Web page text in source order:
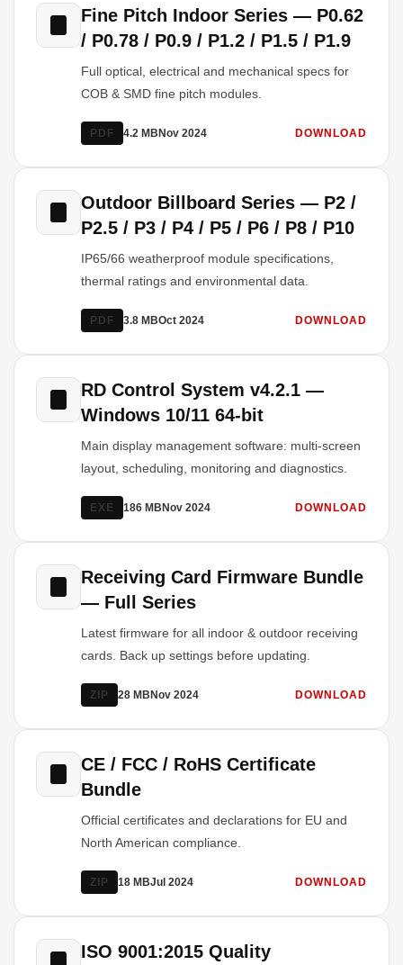
Fine Pitch Indoor Series — P0.62
/ P0.78 / P0.9 / P1.2 / P1.5 / P1.9
Full optical, electrical and mechanical specs for
COB & SMD fine pitch modules.
PDF 4.2 MBNov 2024 DOWNLOAD
Outdoor Billboard Series — P2 /
P2.5 / P3 / P4 / P5 / P6 / P8 / P10
IP65/66 weatherproof module specifications,
thermal ratings and environmental data.
PDF 3.8 MBOct 2024 DOWNLOAD
RD Control System v4.2.1 —
Windows 10/11 64-bit
Main display management software: multi-screen
layout, scheduling, monitoring and diagnostics.
EXE 186 MBNov 2024 DOWNLOAD
Receiving Card Firmware Bundle
— Full Series
Latest firmware for all indoor & outdoor receiving
cards. Back up settings before updating.
ZIP 28 MBNov 2024 DOWNLOAD
CE / FCC / RoHS Certificate
Bundle
Official certificates and declarations for EU and
North American compliance.
ZIP 18 MBJul 2024 DOWNLOAD
ISO 9001:2015 Quality